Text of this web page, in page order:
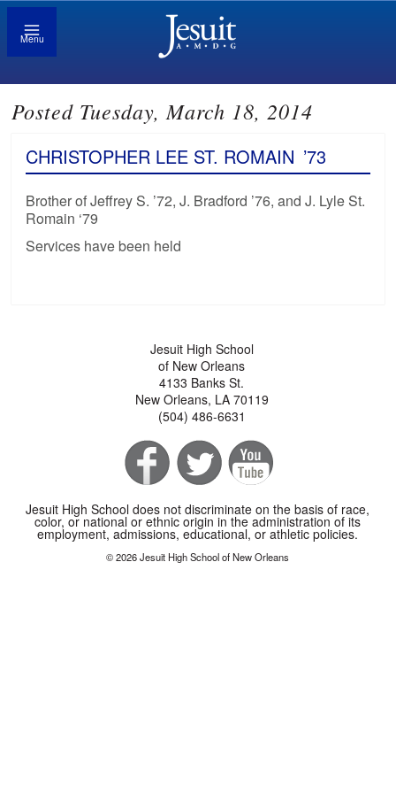
Menu
Posted Tuesday, March 18, 2014
CHRISTOPHER LEE ST. ROMAIN ’73
Brother of Jeffrey S. ’72, J. Bradford ’76, and J. Lyle St.
Romain ‘79
Services have been held
Jesuit High School
of New Orleans
4133 Banks St.
New Orleans, LA 70119
(504) 486-6631
Jesuit High School does not discriminate on the basis of race,
color, or national or ethnic origin in the administration of its
employment, admissions, educational, or athletic policies.
© 2026 Jesuit High School of New Orleans